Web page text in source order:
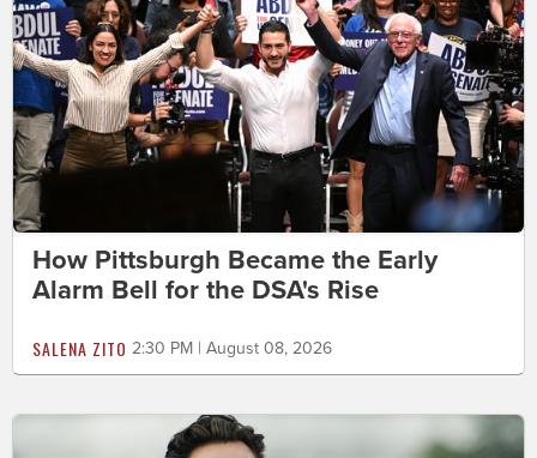
How Pittsburgh Became the Early
Alarm Bell for the DSA's Rise
SALENA ZITO 2:30 PM | August 08, 2026